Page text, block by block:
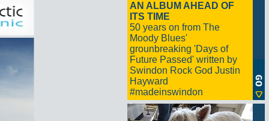
AN ALBUM AHEAD OF
ITS TIME
50 years on from The
Moody Blues'
grounbreaking 'Days of
Future Passed' written by
Swindon Rock God Justin
Hayward
#madeinswindon